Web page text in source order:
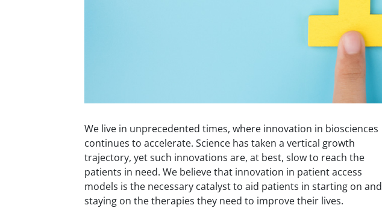
We live in unprecedented times, where innovation in biosciences
continues to accelerate. Science has taken a vertical growth
trajectory, yet such innovations are, at best, slow to reach the
patients in need. We believe that innovation in patient access
models is the necessary catalyst to aid patients in starting on and
staying on the therapies they need to improve their lives.